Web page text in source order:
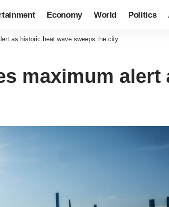
Economy World Politics
as historic heat wave sweeps the city
maximum